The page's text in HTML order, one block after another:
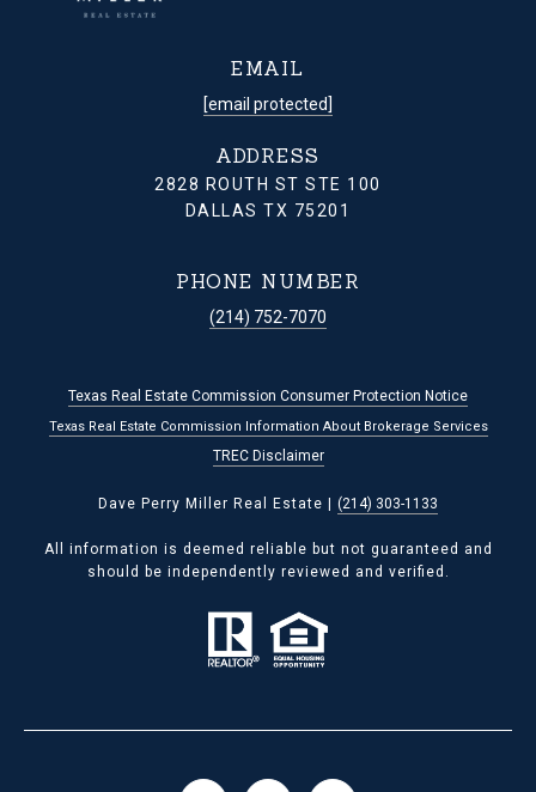
EMAIL
[email protected]
ADDRESS
2828 ROUTH ST STE 100
DALLAS TX 75201
PHONE NUMBER
(214) 752-7070
Texas Real Estate Commission Consumer Protection Notice
Texas Real Estate Commission Information About Brokerage Services
TREC Disclaimer
Dave Perry Miller Real Estate | (214) 303-1133
All information is deemed reliable but not guaranteed and
should be independently reviewed and verified.